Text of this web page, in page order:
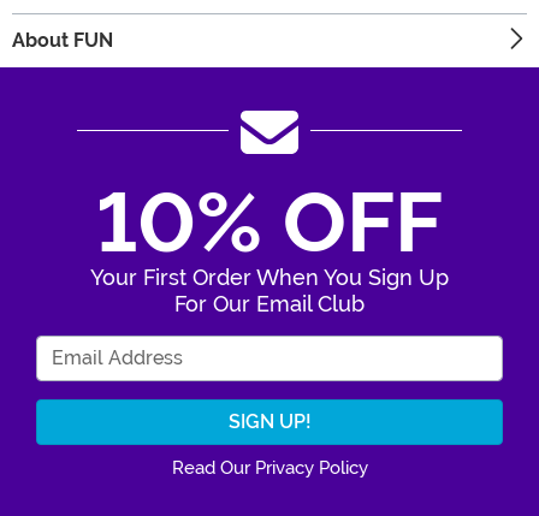
About FUN
10% OFF
Your First Order When You Sign Up
For Our Email Club
Read Our Privacy Policy